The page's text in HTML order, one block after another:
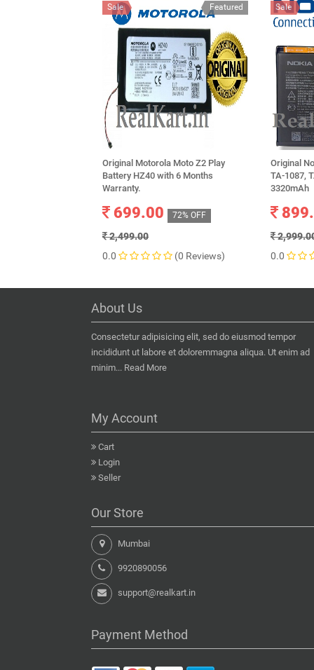
Featured
Sale
Original Motorola Moto Z2 Play
Battery HZ40 with 6 Months
Warranty.
699.00 72% OFF
2,499.00
0.0
(0 Reviews)
Sale
Original
TA-1087,
3320mAh
0.0
About Us
Consectetur adipisicing elit, sed do eiusmod tempor
incididunt ut labore et doloremmagna aliqua. Ut enim ad
minim... Read More
My Account
Cart
Login
Seller
Our Store
Mumbai
9920890056
support@realkart.in
Payment Method